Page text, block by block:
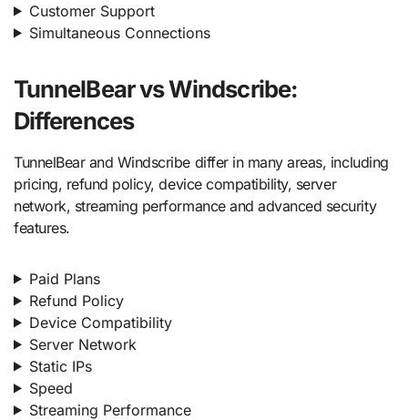
Customer Support
Simultaneous Connections
TunnelBear vs Windscribe:
Differences
TunnelBear and Windscribe differ in many areas, including
pricing, refund policy, device compatibility, server
network, streaming performance and advanced security
features.
Paid Plans
Refund Policy
Device Compatibility
Server Network
Static IPs
Speed
Streaming Performance